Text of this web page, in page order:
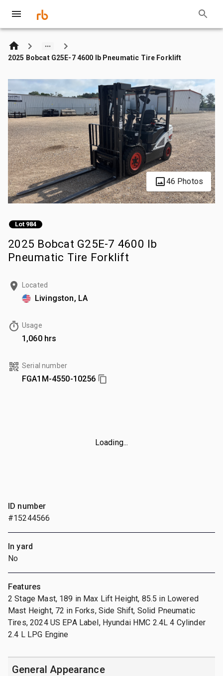
2025 Bobcat G25E-7 4600 lb Pneumatic Tire Forklift
46 Photos
Lot 984
2025 Bobcat G25E-7 4600 lb
Pneumatic Tire Forklift
Located
Livingston, LA
Usage
1,060 hrs
Serial number
FGA1M-4550-10256
Loading...
ID number
#15244566
In yard
No
Features
2 Stage Mast, 189 in Max Lift Height, 85.5 in Lowered
Mast Height, 72 in Forks, Side Shift, Solid Pneumatic
Tires, 2024 US EPA Label, Hyundai HMC 2.4L 4 Cylinder
2.4 L LPG Engine
General Appearance